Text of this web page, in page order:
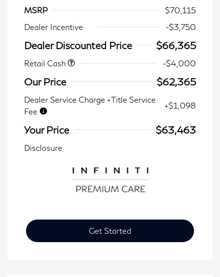
MSRP
$70,115
Dealer Incentive
-$3,750
Dealer Discounted Price $66,365
Retail Cash -$4,000
Our Price $62,365
Dealer Service Charge +Title Service
Fee
+$1,098
Your Price $63,463
Disclosure
Get Started